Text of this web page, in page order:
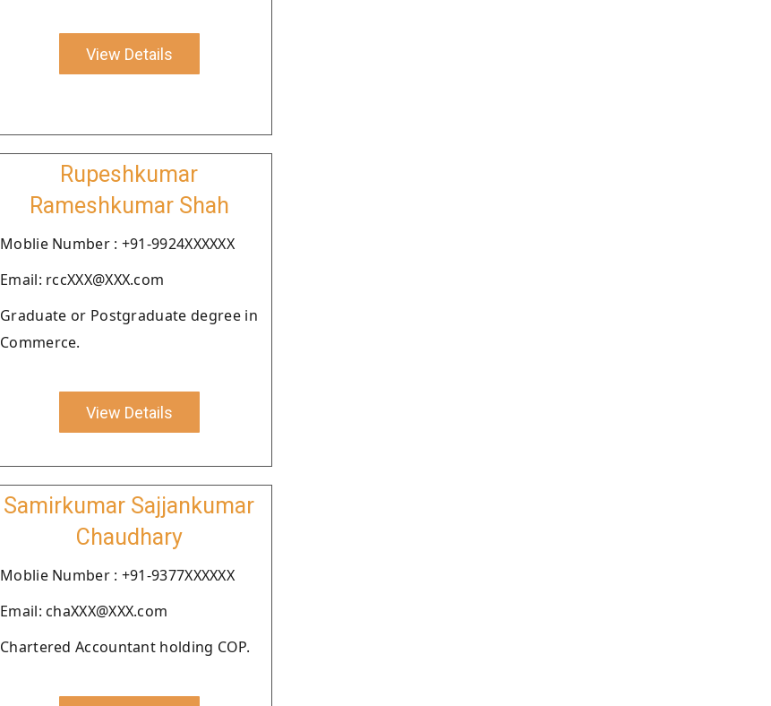
View Details
Rupeshkumar
Rameshkumar Shah
Moblie Number : +91-9924XXXXXX
Email: rccXXX@XXX.com
Graduate or Postgraduate degree in
Commerce.
View Details
Samirkumar Sajjankumar
Chaudhary
Moblie Number : +91-9377XXXXXX
Email: chaXXX@XXX.com
Chartered Accountant holding COP.